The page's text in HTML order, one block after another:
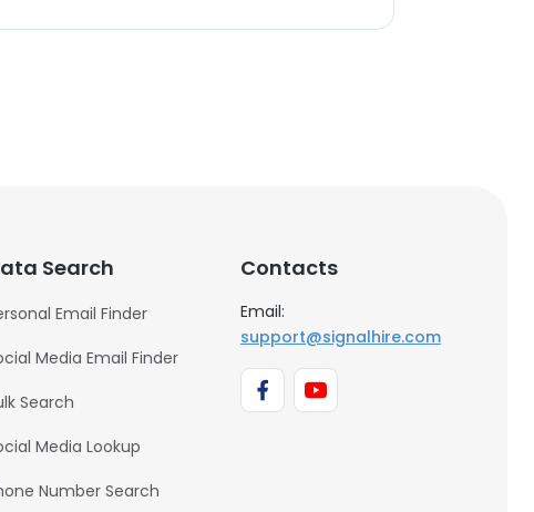
Search
Email Finder
Media Email Finder
Search
Media Lookup
Number Search
Contacts
Email:
support@signalhire.com